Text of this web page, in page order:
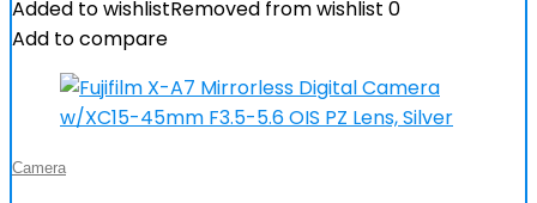
Added to wishlistRemoved from wishlist 0
Add to compare
Camera